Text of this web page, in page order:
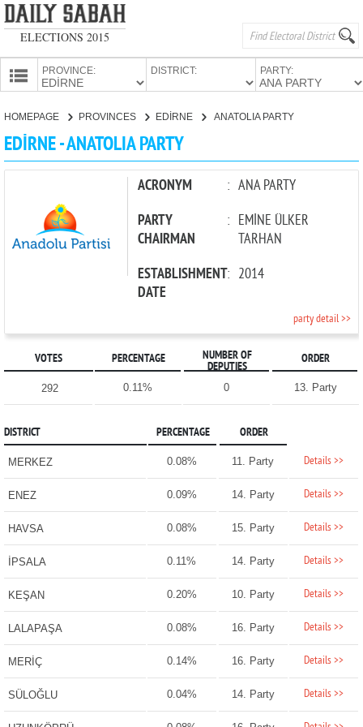
ELECTIONS 2015
PROVINCE: DISTRICT: PARTY:
CANDIDATES
HOMEPAGE PROVINCES EDİRNE ANATOLIA PARTY
EDİRNE - ANATOLIA PARTY
ACRONYM : ANA PARTY
PARTY
CHAIRMAN
: EMİNE ÜLKER
TARHAN
ESTABLISHMENT
DATE
: 2014
party detail >>
VOTES PERCENTAGE
NUMBER OF
DEPUTIES
ORDER
292 0.11% 0 13. Party
DISTRICT PERCENTAGE ORDER
MERKEZ 0.08% 11. Party Details >>
ENEZ 0.09% 14. Party Details >>
HAVSA 0.08% 15. Party Details >>
İPSALA 0.11% 14. Party Details >>
KEŞAN 0.20% 10. Party Details >>
LALAPAŞA 0.08% 16. Party Details >>
MERİÇ 0.14% 16. Party Details >>
SÜLOĞLU 0.04% 14. Party Details >>